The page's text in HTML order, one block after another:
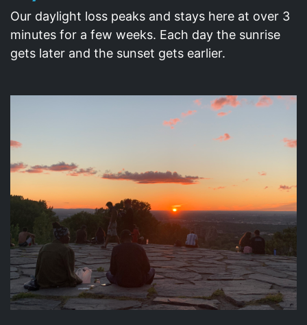
Our daylight loss peaks and stays here at over 3
minutes for a few weeks. Each day the sunrise
gets later and the sunset gets earlier.